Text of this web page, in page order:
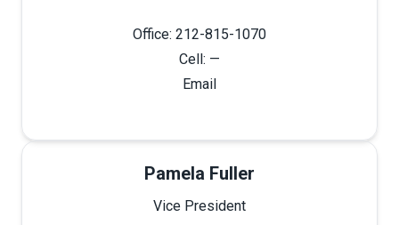
Office: 212-815-1070
Cell: —
Email
Pamela Fuller
Vice President